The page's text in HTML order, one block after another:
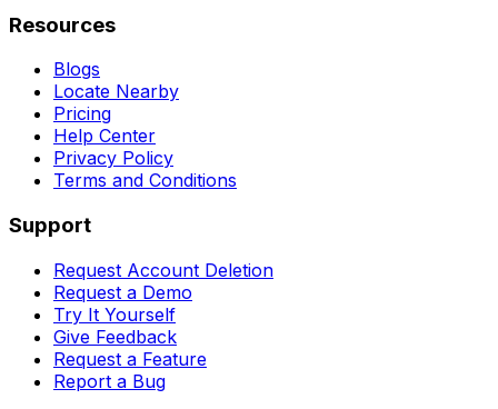
Resources
Blogs
Locate Nearby
Pricing
Help Center
Privacy Policy
Terms and Conditions
Support
Request Account Deletion
Request a Demo
Try It Yourself
Give Feedback
Request a Feature
Report a Bug